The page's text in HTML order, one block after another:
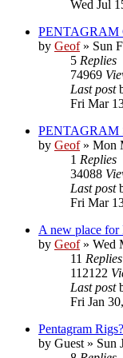
Wed Jul
PENTAGRAM
by Geof » Sun
5 Replies
74969
Last post
Fri Mar
PENTAGRAM
by Geof » Mon
1 Replies
34088
Last post
Fri Mar
A new place for
by Geof » Wed
11 Replies
112122
Last post
Fri Jan
Pentagram Rigs?
by Guest » Sun